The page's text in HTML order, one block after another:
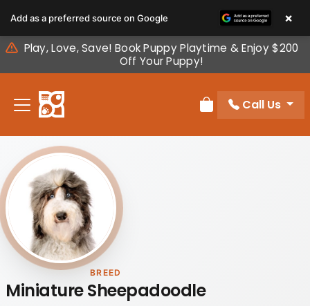
note:
This
website
includes
accessibility
Play, Love, Save! Book Puppy Playtime & Enjoy $200
Off Your Puppy!
Review Order
Call Us
BREED
Miniature Sheepadoodle
Add as a preferred source on Google ×